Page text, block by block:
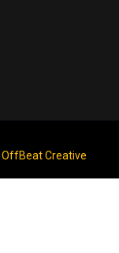
OffBeat Creative